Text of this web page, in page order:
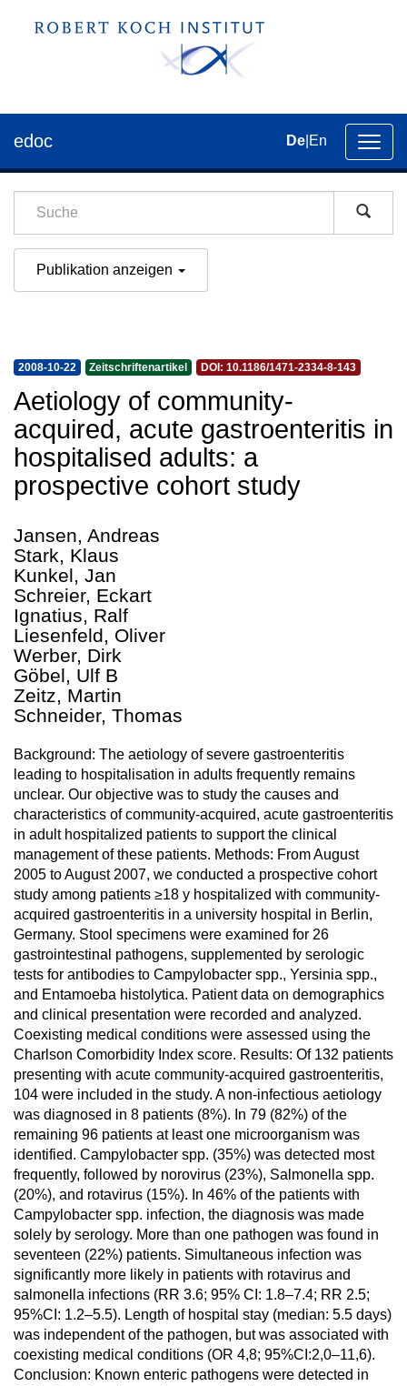
der
edoc De En
Publikation anzeigen
2008-10-22 Zeitschriftenartikel DOI: 10.1186/1471-2334-8-143
Aetiology of community-
acquired, acute gastroenteritis in
hospitalised adults: a
prospective cohort study
Jansen, Andreas
Stark, Klaus
Kunkel, Jan
Schreier, Eckart
Ignatius, Ralf
Liesenfeld, Oliver
Werber, Dirk
Göbel, Ulf B
Zeitz, Martin
Schneider, Thomas
Background: The aetiology of severe gastroenteritis
leading to hospitalisation in adults frequently remains
unclear. Our objective was to study the causes and
characteristics of community-acquired, acute gastroenteritis
in adult hospitalized patients to support the clinical
management of these patients. Methods: From August
2005 to August 2007, we conducted a prospective cohort
study among patients ≥18 y hospitalized with community-
acquired gastroenteritis in a university hospital in Berlin,
Germany. Stool specimens were examined for 26
gastrointestinal pathogens, supplemented by serologic
tests for antibodies to Campylobacter spp., Yersinia spp.,
and Entamoeba histolytica. Patient data on demographics
and clinical presentation were recorded and analyzed.
Coexisting medical conditions were assessed using the
Charlson Comorbidity Index score. Results: Of 132 patients
presenting with acute community-acquired gastroenteritis,
104 were included in the study. A non-infectious aetiology
was diagnosed in 8 patients (8%). In 79 (82%) of the
remaining 96 patients at least one microorganism was
identified. Campylobacter spp. (35%) was detected most
frequently, followed by norovirus (23%), Salmonella spp.
(20%), and rotavirus (15%). In 46% of the patients with
Campylobacter spp. infection, the diagnosis was made
solely by serology. More than one pathogen was found in
seventeen (22%) patients. Simultaneous infection was
significantly more likely in patients with rotavirus and
salmonella infections (RR 3.6; 95% CI: 1.8–7.4; RR 2.5;
95%CI: 1.2–5.5). Length of hospital stay (median: 5.5 days)
was independent of the pathogen, but was associated with
coexisting medical conditions (OR 4,8; 95%CI:2,0–11,6).
Conclusion: Known enteric pathogens were detected in